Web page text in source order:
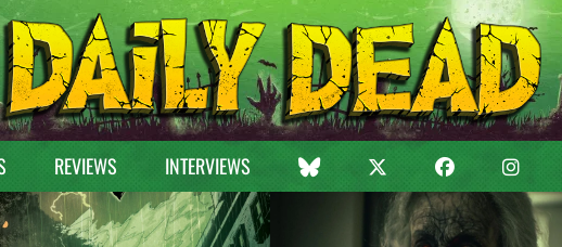
REVIEWS INTERVIEWS